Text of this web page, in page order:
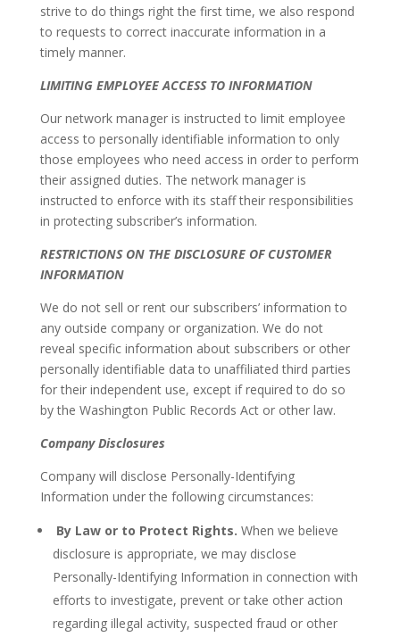
strive to do things right the first time, we also respond
to requests to correct inaccurate information in a
timely manner.
LIMITING EMPLOYEE ACCESS TO INFORMATION
Our network manager is instructed to limit employee
access to personally identifiable information to only
those employees who need access in order to perform
their assigned duties. The network manager is
instructed to enforce with its staff their responsibilities
in protecting subscriber’s information.
RESTRICTIONS ON THE DISCLOSURE OF CUSTOMER
INFORMATION
We do not sell or rent our subscribers’ information to
any outside company or organization. We do not
reveal specific information about subscribers or other
personally identifiable data to unaffiliated third parties
for their independent use, except if required to do so
by the Washington Public Records Act or other law.
Company Disclosures
Company will disclose Personally-Identifying
Information under the following circumstances:
By Law or to Protect Rights. When we believe
disclosure is appropriate, we may disclose
Personally-Identifying Information in connection with
efforts to investigate, prevent or take other action
regarding illegal activity, suspected fraud or other